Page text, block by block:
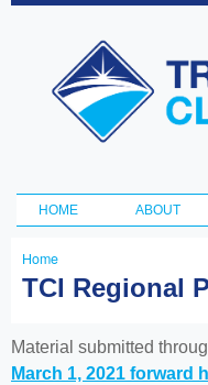
Transportation
and Climate
Initiative
Main menu
HOME ABOUT
You
here
Home
TCI Regional
Material submitted
March 1, 2021 forward